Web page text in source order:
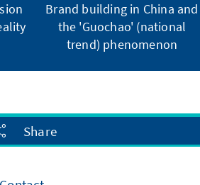
Brand building in China and
the 'Guochao' (national
trend) phenomenon
Share